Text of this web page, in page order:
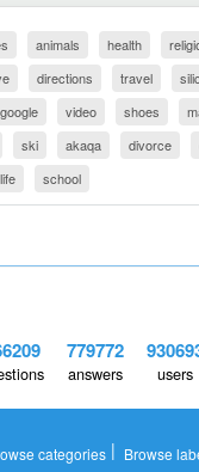
animals health
directions travel
google video shoes
ski akaqa divorce
life school
779772
answers users
categories | Browse